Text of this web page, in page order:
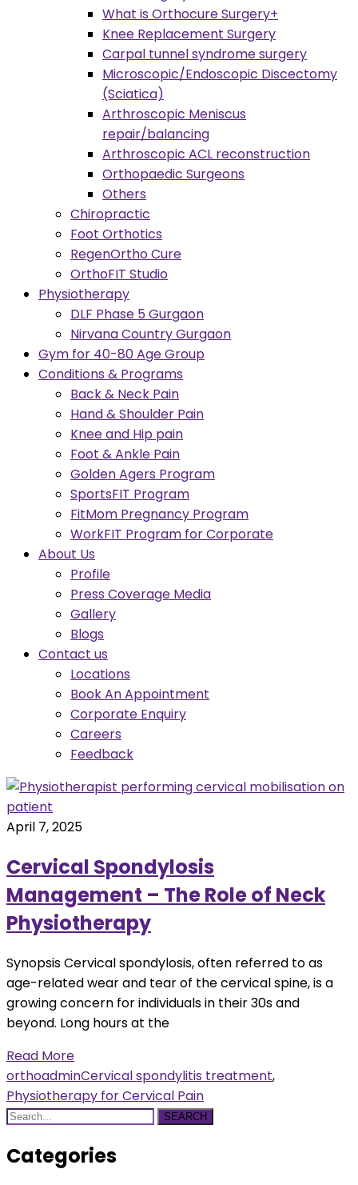
What is Orthocure Surgery+
Knee Replacement Surgery
Carpal tunnel syndrome surgery
Microscopic/Endoscopic Discectomy
(Sciatica)
Arthroscopic Meniscus
repair/balancing
Arthroscopic ACL reconstruction
Orthopaedic Surgeons
Others
Chiropractic
Foot Orthotics
RegenOrtho Cure
OrthoFIT Studio
Physiotherapy
DLF Phase 5 Gurgaon
Nirvana Country Gurgaon
Gym for 40-80 Age Group
Conditions & Programs
Back & Neck Pain
Hand & Shoulder Pain
Knee and Hip pain
Foot & Ankle Pain
Golden Agers Program
SportsFIT Program
FitMom Pregnancy Program
WorkFIT Program for Corporate
About Us
Profile
Press Coverage Media
Gallery
Blogs
Contact us
Locations
Book An Appointment
Corporate Enquiry
Careers
Feedback
April 7, 2025
Cervical Spondylosis
Management – The Role of Neck
Physiotherapy
Synopsis Cervical spondylosis, often referred to as
age-related wear and tear of the cervical spine, is a
growing concern for individuals in their 30s and
beyond. Long hours at the
Read More
orthoadminCervical spondylitis treatment,
Physiotherapy for Cervical Pain
SEARCH
Categories